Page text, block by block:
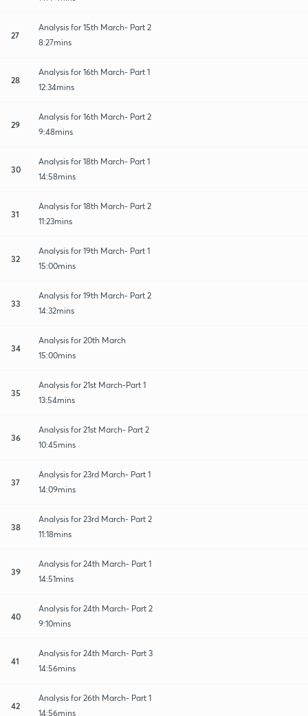
27
Analysis for 15th March- Part 2
8:27mins
28
Analysis for 16th March- Part 1
12:34mins
29
Analysis for 16th March- Part 2
9:48mins
30
Analysis for 18th March- Part 1
14:58mins
31
Analysis for 18th March- Part 2
11:23mins
32
Analysis for 19th March- Part 1
15:00mins
33
Analysis for 19th March- Part 2
14:32mins
34
Analysis for 20th March
15:00mins
35
Analysis for 21st March-Part 1
13:54mins
36
Analysis for 21st March- Part 2
10:45mins
37
Analysis for 23rd March- Part 1
14:09mins
38
Analysis for 23rd March- Part 2
11:18mins
39
Analysis for 24th March- Part 1
14:51mins
40
Analysis for 24th March- Part 2
9:10mins
41
Analysis for 24th March- Part 3
14:56mins
42
Analysis for 26th March- Part 1
14:56mins